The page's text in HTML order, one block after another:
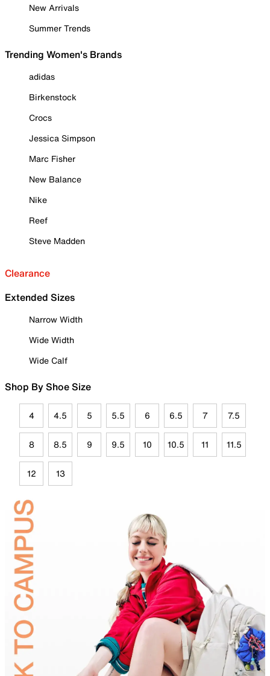
New Arrivals
Summer Trends
Trending Women's Brands
adidas
Birkenstock
Crocs
Jessica Simpson
Marc Fisher
New Balance
Nike
Reef
Steve Madden
Clearance
Extended Sizes
Narrow Width
Wide Width
Wide Calf
Shop By Shoe Size
4 4.5 5 5.5 6 6.5 7 7.5
8 8.5 9 9.5 10 10.5 11 11.5
12 13